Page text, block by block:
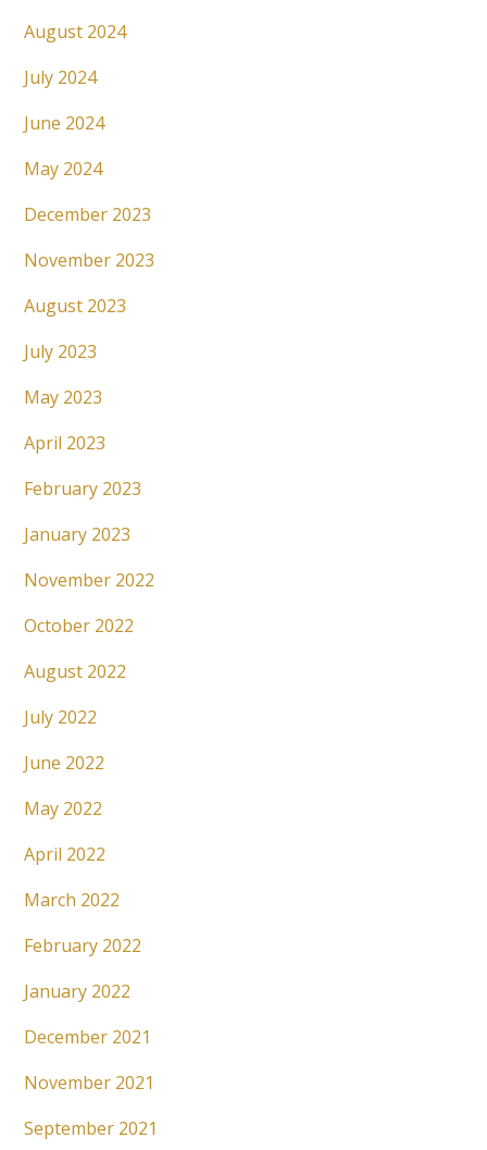
August 2024
July 2024
June 2024
May 2024
December 2023
November 2023
August 2023
July 2023
May 2023
April 2023
February 2023
January 2023
November 2022
October 2022
August 2022
July 2022
June 2022
May 2022
April 2022
March 2022
February 2022
January 2022
December 2021
November 2021
September 2021